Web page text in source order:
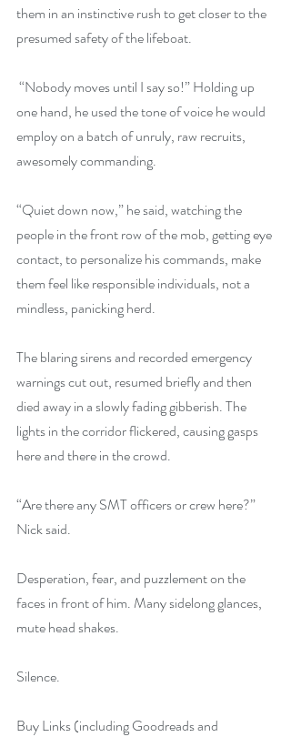
them in an instinctive rush to get closer to the
presumed safety of the lifeboat.
“Nobody moves until I say so!” Holding up
one hand, he used the tone of voice he would
employ on a batch of unruly, raw recruits,
awesomely commanding.
“Quiet down now,” he said, watching the
people in the front row of the mob, getting eye
contact, to personalize his commands, make
them feel like responsible individuals, not a
mindless, panicking herd.
The blaring sirens and recorded emergency
warnings cut out, resumed briefly and then
died away in a slowly fading gibberish. The
lights in the corridor flickered, causing gasps
here and there in the crowd.
“Are there any SMT officers or crew here?”
Nick said.
Desperation, fear, and puzzlement on the
faces in front of him. Many sidelong glances,
mute head shakes.
Silence.
Buy Links (including Goodreads and